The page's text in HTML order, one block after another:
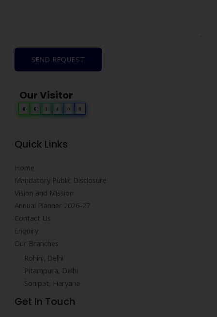
SEND REQUEST
Our Visitor
0 6 1 4 0 8
Quick Links
Home
Mandatory Public Disclosure
Vision and Mission
Annual Planner 2026-27
Contact Us
Enquiry
Our Branches
Rohini, Delhi
Pitampura, Delhi
Sonipat, Haryana
Get In Touch